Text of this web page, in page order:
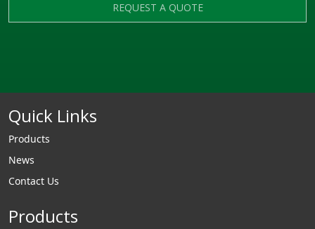
REQUEST A QUOTE
Quick Links
Products
News
Contact Us
Products